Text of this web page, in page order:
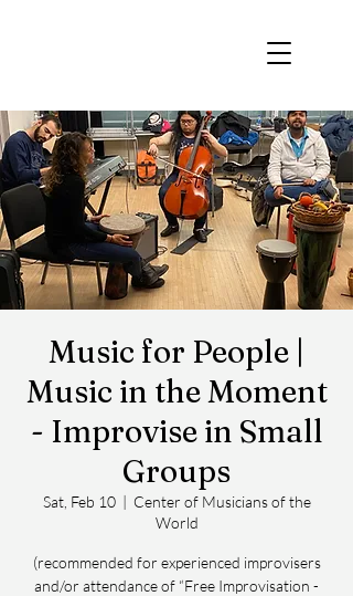
Music for People |
Music in the Moment
- Improvise in Small
Groups
Sat, Feb 10
  |
Center of Musicians of the
World
(recommended for experienced improvisers
and/or attendance of “Free Improvisation -